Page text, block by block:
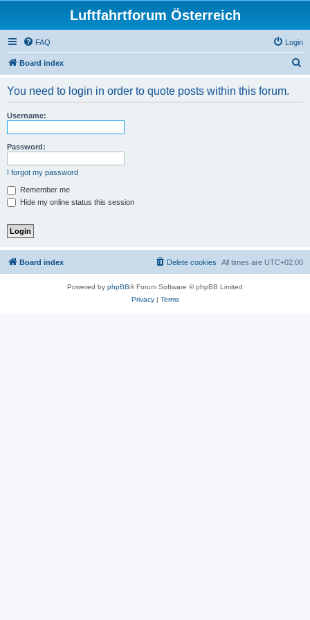
Luftfahrtforum Österreich
FAQ Login
Board index
You need to login in order to quote posts within this forum.
Username:
Password:
I forgot my password
Remember me
Hide my online status this session
Board index All times are UTC+02:00
Delete cookies
Powered by phpBB® Forum Software © phpBB Limited
Privacy| Terms